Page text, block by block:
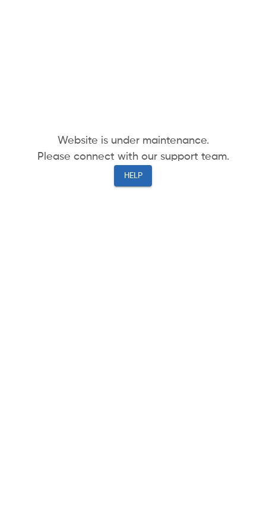
Website is under maintenance.
Please connect with our support team.
HELP